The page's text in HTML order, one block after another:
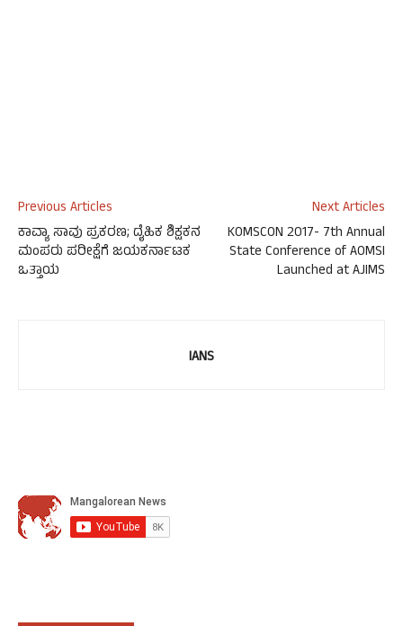
Previous Articles
ಕಾವ್ಯಾ ಸಾವು ಪ್ರಕರಣ; ದೈಹಿಕ ಶಿಕ್ಷಕನ
ಮಂಪರು ಪರೀಕ್ಷೆಗೆ ಜಯಕರ್ನಾಟಕ
ಒತ್ತಾಯ
Next Articles
KOMSCON 2017- 7th Annual
State Conference of AOMSI
Launched at AJIMS
IANS